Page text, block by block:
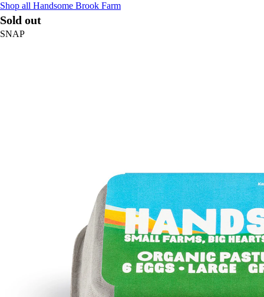
Shop all Handsome Brook Farm
Sold out
SNAP